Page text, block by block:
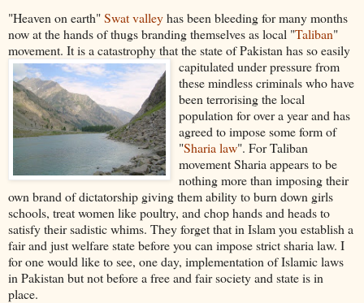
"Heaven on earth"Swat valleyhas been bleeding for many months
now at the hands of thugs branding themselves as local "Taliban"
movement. It is a catastrophy that the state of Pakistan has so easily
capitulated under pressure from
these mindless criminals who have
been terrorising the local
population for over a year and has
agreed to impose some form of
"Sharia law". For Taliban
movement Sharia appears to be
nothing more than imposing their
own brand of dictatorship giving them ability to burn down girls
schools, treat women like poultry, and chop hands and heads to
satisfy their sadistic whims. They forget that in Islam you establish a
fair and just welfare state before you can impose strict sharia law. I
for one would like to see, one day, implementation of Islamic laws
in Pakistan but not before a free and fair society and state is in
place.